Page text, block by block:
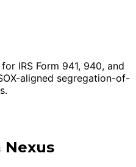
IRS Form 941, 940, and
aligned segregation-of-
Nexus